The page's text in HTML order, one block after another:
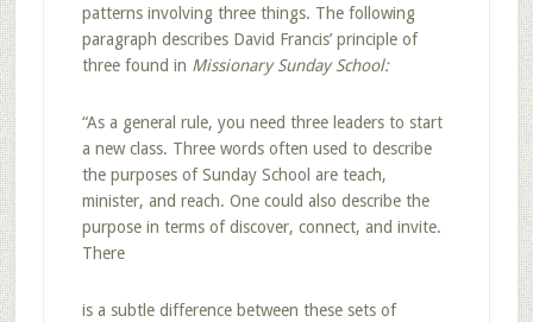
patterns involving three things. The following
paragraph describes David Francis’ principle of
three found in Missionary Sunday School:
“As a general rule, you need three leaders to start
a new class. Three words often used to describe
the purposes of Sunday School are teach,
minister, and reach. One could also describe the
purpose in terms of discover, connect, and invite.
There
is a subtle difference between these sets of